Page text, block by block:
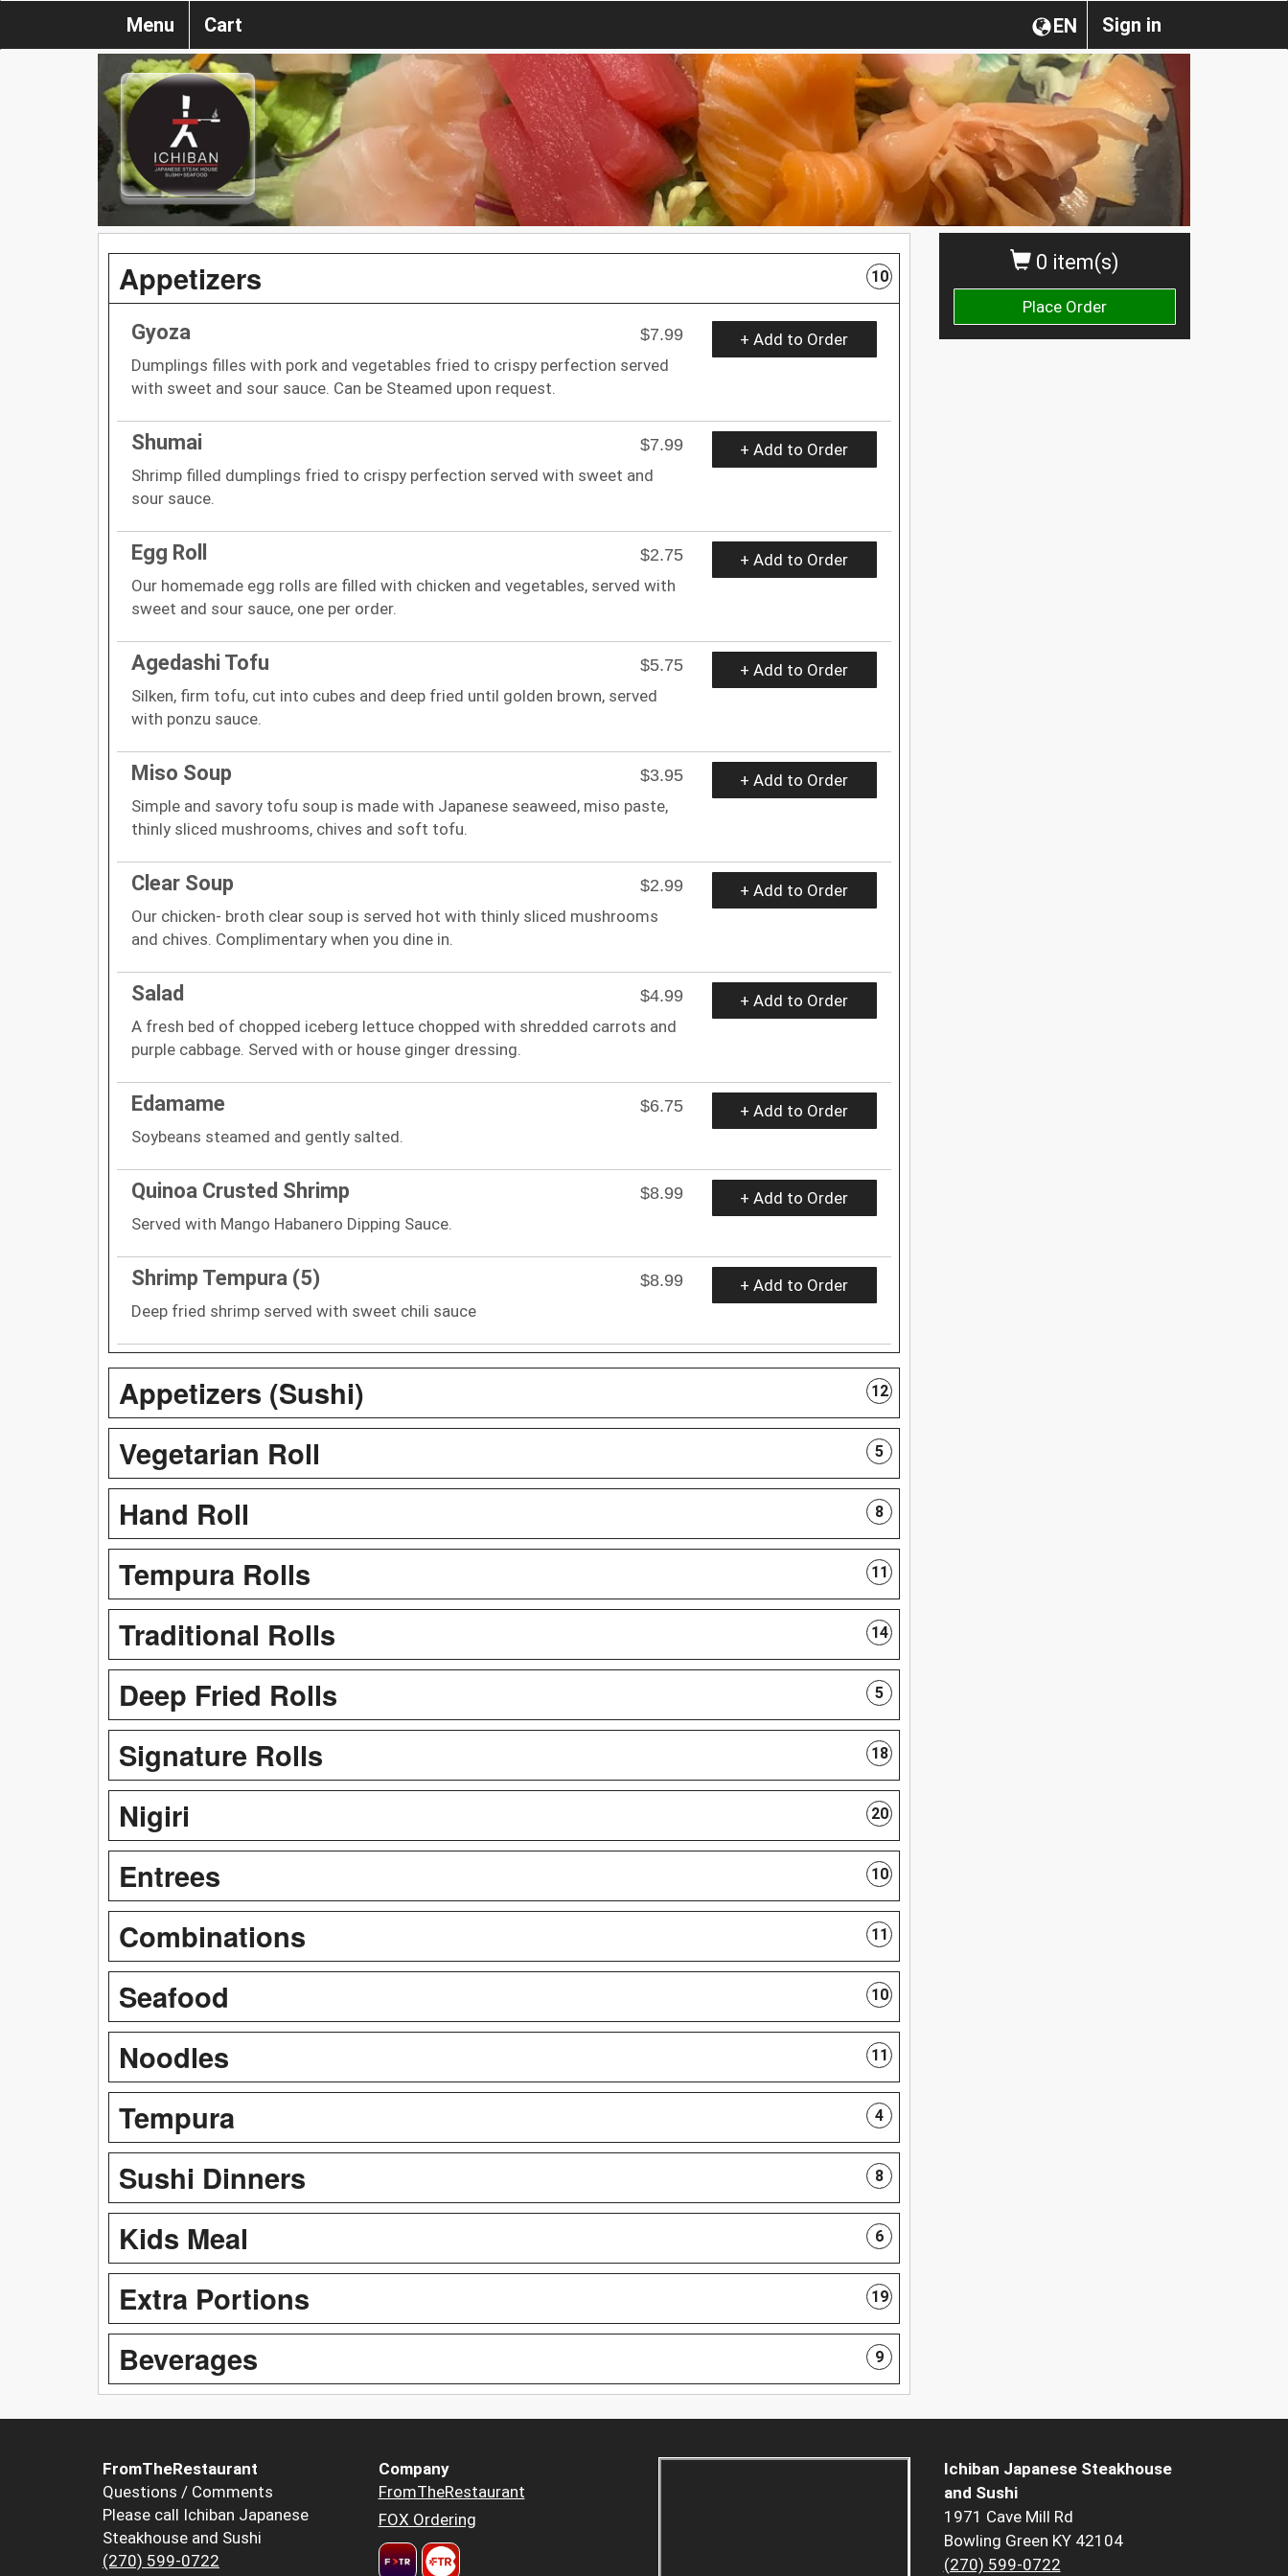
Sign in
EN
Menu Cart
0 item(s)
Place Order
Appetizers 10
Gyoza
$7.99
Dumplings filles with pork and vegetables fried to crispy perfection served
with sweet and sour sauce. Can be Steamed upon request.
+ Add to Order
Shumai
$7.99
Shrimp filled dumplings fried to crispy perfection served with sweet and
sour sauce.
+ Add to Order
Egg Roll
$2.75
Our homemade egg rolls are filled with chicken and vegetables, served with
sweet and sour sauce, one per order.
+ Add to Order
Agedashi Tofu
$5.75
Silken, firm tofu, cut into cubes and deep fried until golden brown, served
with ponzu sauce.
+ Add to Order
Miso Soup
$3.95
Simple and savory tofu soup is made with Japanese seaweed, miso paste,
thinly sliced mushrooms, chives and soft tofu.
+ Add to Order
Clear Soup
$2.99
Our chicken- broth clear soup is served hot with thinly sliced mushrooms
and chives. Complimentary when you dine in.
+ Add to Order
Salad
$4.99
A fresh bed of chopped iceberg lettuce chopped with shredded carrots and
purple cabbage. Served with or house ginger dressing.
+ Add to Order
Edamame
$6.75
Soybeans steamed and gently salted.
+ Add to Order
Quinoa Crusted Shrimp
$8.99
Served with Mango Habanero Dipping Sauce.
+ Add to Order
Shrimp Tempura (5)
$8.99
Deep fried shrimp served with sweet chili sauce
+ Add to Order
Appetizers (Sushi) 12
Vegetarian Roll 5
Hand Roll 8
Tempura Rolls 11
Traditional Rolls 14
Deep Fried Rolls 5
Signature Rolls 18
Nigiri 20
Entrees 10
Combinations 11
Seafood 10
Noodles 11
Tempura 4
Sushi Dinners 8
Kids Meal 6
Extra Portions 19
Beverages 9
FromTheRestaurant
Questions / Comments
Please call Ichiban Japanese
Steakhouse and Sushi
(270) 599-0722
Company
FromTheRestaurant
FOX Ordering
Ichiban Japanese Steakhouse
and Sushi
1971 Cave Mill Rd
Bowling Green KY 42104
(270) 599-0722